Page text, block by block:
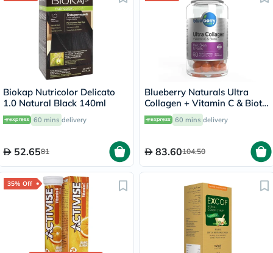
Biokap Nutricolor Delicato
1.0 Natural Black 140ml
60 mins delivery
52.6581
Blueberry Naturals Ultra
Collagen + Vitamin C & Biotin
Adult Gummies, Pack of 60’s
60 mins delivery
83.60104.50
35% Off